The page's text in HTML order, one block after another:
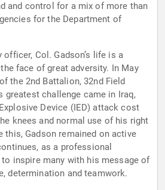
and control for a mix of more than
for the Department of
officer, Col. Gadson’s life is a
face of great adversity. In May
the 2nd Battalion, 32nd Field
greatest challenge came in Iraq,
Device (IED) attack cost
knees and normal use of his right
this, Gadson remained on active
as a professional
inspire many with his message of
determination and teamwork.